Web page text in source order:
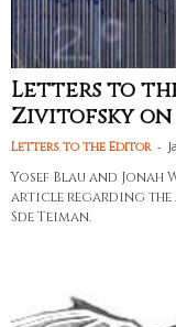
Letters to
Zivitofsky on
Letters to the Editor -
Yosef Blau and
article regarding the
Sde Teiman.